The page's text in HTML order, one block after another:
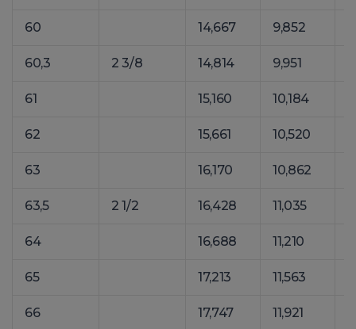
60 14,667 9,852
60,3 2 3/8 14,814 9,951
61 15,160 10,184
62 15,661 10,520
63 16,170 10,862
63,5 2 1/2 16,428 11,035
64 16,688 11,210
65 17,213 11,563
66 17,747 11,921